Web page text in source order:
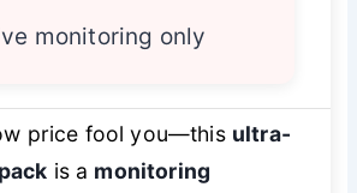
monitoring only
price fool you—this ultra-
is a monitoring